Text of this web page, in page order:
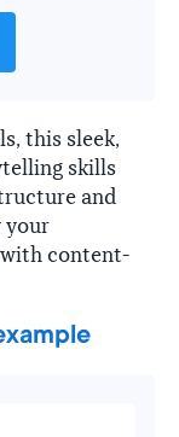
this sleek,
skills
and
your
content-